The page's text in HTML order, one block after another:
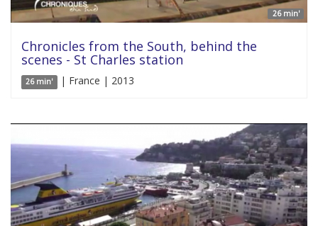
26 min'
Chronicles from the South, behind the
scenes - St Charles station
26 min' | France | 2013